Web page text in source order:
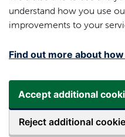
understand how you use
improvements to your
Find out more about
Accept additional
Reject additional